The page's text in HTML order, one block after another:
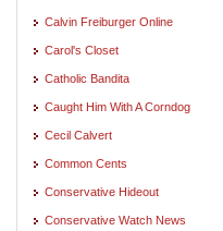
Calvin Freiburger Online
Carol's Closet
Catholic Bandita
Caught Him With A Corndog
Cecil Calvert
Common Cents
Conservative Hideout
Conservative Watch News